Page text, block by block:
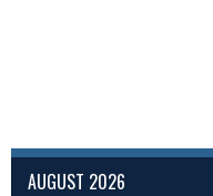
AUGUST 2026